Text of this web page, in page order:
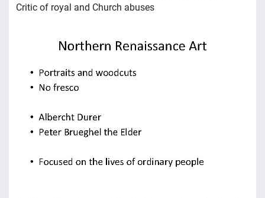
Critic of royal and Church abuses